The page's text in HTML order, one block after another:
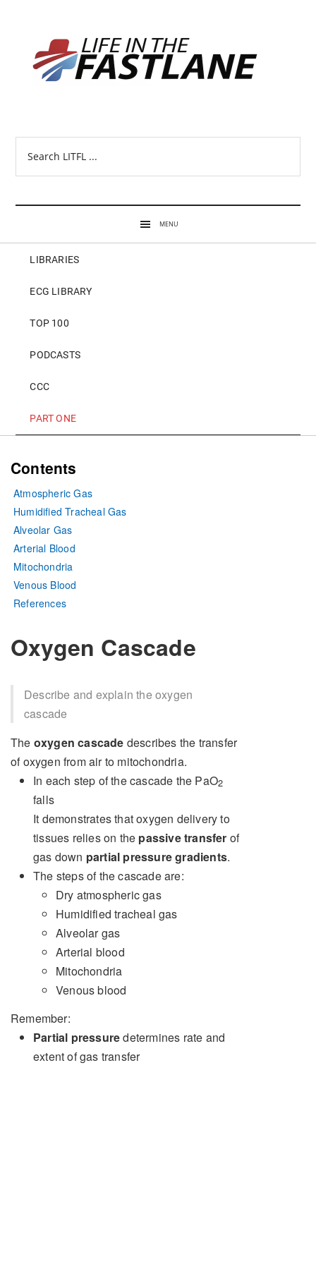
MENU
LIBRARIES
ECG LIBRARY
TOP 100
PODCASTS
CCC
PART ONE
Oxygen Cascade
Describe and explain the oxygen
cascade
The oxygen cascade describes the transfer
of oxygen from air to mitochondria.
In each step of the cascade the PaO2
falls
It demonstrates that oxygen delivery to
tissues relies on the passive transfer of
gas down partial pressure gradients.
The steps of the cascade are:
Dry atmospheric gas
Humidified tracheal gas
Alveolar gas
Arterial blood
Mitochondria
Venous blood
Remember:
Partial pressuredetermines rate and
extent of gas transfer
Contents
Atmospheric Gas
Humidified Tracheal Gas
Alveolar Gas
Arterial Blood
Mitochondria
Venous Blood
References